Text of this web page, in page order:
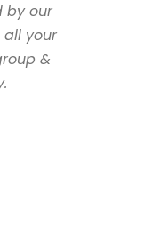
by our
all your
&